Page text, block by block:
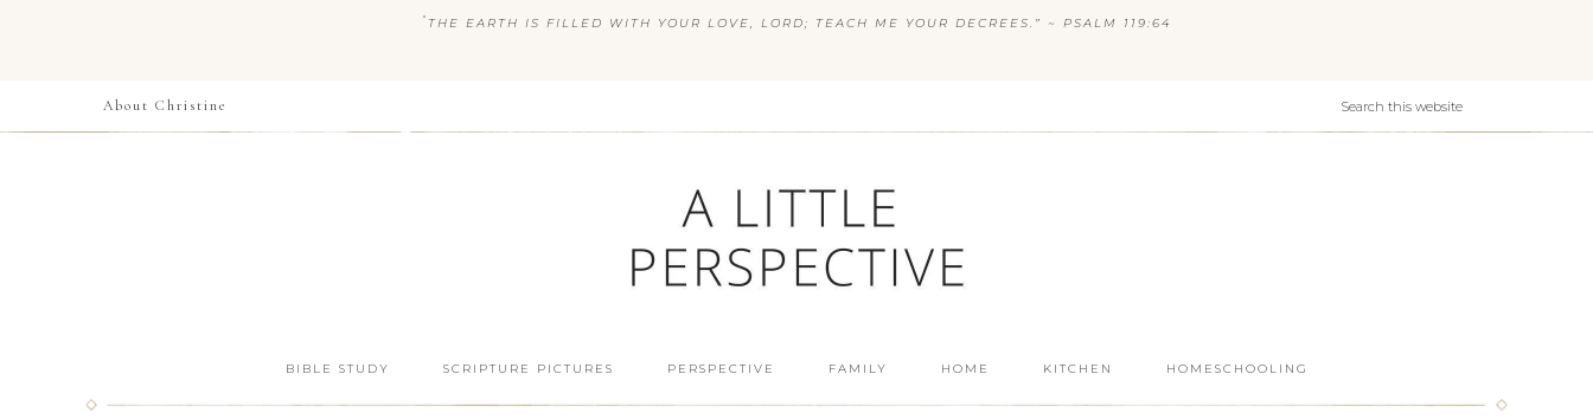
“ THE EARTH IS FILLED WITH YOUR LOVE, LORD; TEACH ME YOUR DECREES.” ~ PSALM 119:64
About Christine
BIBLE STUDY SCRIPTURE PICTURES PERSPECTIVE FAMILY HOME KITCHEN HOMESCHOOLING